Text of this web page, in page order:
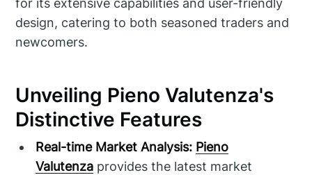
design, catering to both seasoned traders and
newcomers.
Unveiling Pieno Valutenza's
Distinctive Features
Real-time Market Analysis: Pieno
Valutenza provides the latest market